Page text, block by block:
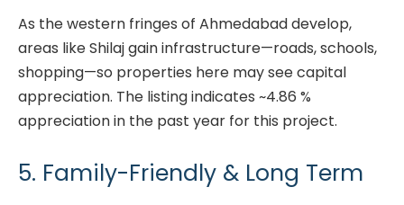
As the western fringes of Ahmedabad develop,
areas like Shilaj gain infrastructure—roads, schools,
shopping—so properties here may see capital
appreciation. The listing indicates ~4.86 %
appreciation in the past year for this project.
5. Family-Friendly & Long Term